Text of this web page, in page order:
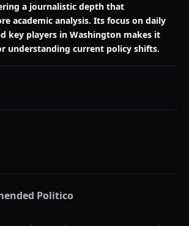
a journalistic depth that
academic analysis. Its focus on daily
key players in Washington makes it
understanding current policy shifts.
Politico